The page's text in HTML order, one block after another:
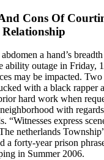
Cons Of
a hand’s
ability outage in Friday,
may be impacted.
with a black rapper
hard work when
with
“Witnesses express
netherlands
a forty-year prison
in Summer 2006.